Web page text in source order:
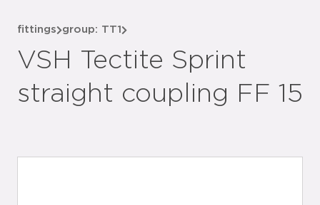
fittings group: TT1
VSH Tectite Sprint
straight coupling FF 15